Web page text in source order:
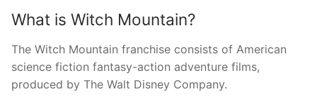
What is Witch Mountain?
The Witch Mountain franchise consists of American
science fiction fantasy-action adventure films,
produced by The Walt Disney Company.